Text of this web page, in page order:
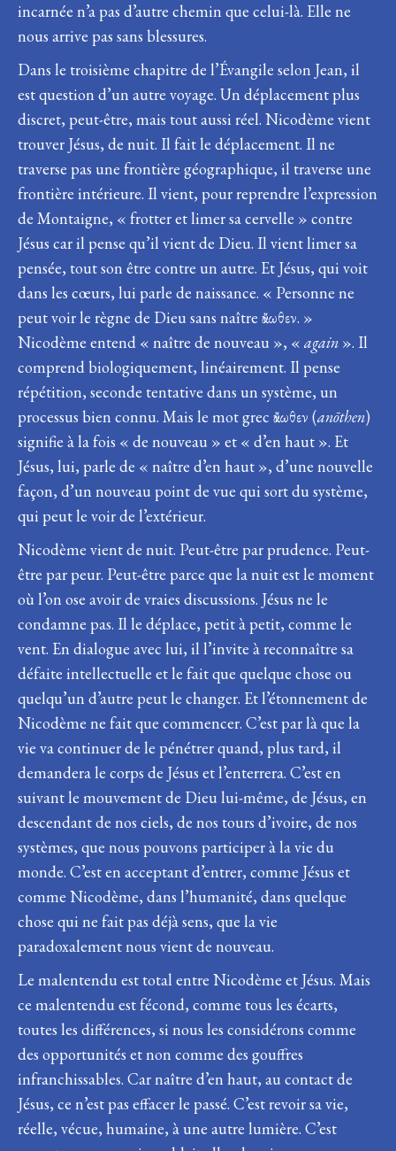
incarnée n’a pas d’autre chemin que celui-là. Elle ne
nous arrive pas sans blessures.
Dans le troisième chapitre de l’Évangile selon Jean, il
est question d’un autre voyage. Un déplacement plus
discret, peut-être, mais tout aussi réel. Nicodème vient
trouver Jésus, de nuit. Il fait le déplacement. Il ne
traverse pas une frontière géographique, il traverse une
frontière intérieure. Il vient, pour reprendre l’expression
de Montaigne, « frotter et limer sa cervelle » contre
Jésus car il pense qu’il vient de Dieu. Il vient limer sa
pensée, tout son être contre un autre. Et Jésus, qui voit
dans les cœurs, lui parle de naissance. « Personne ne
peut voir le règne de Dieu sans naître ἄνωθεν. »
Nicodème entend « naître de nouveau », « again ». Il
comprend biologiquement, linéairement. Il pense
répétition, seconde tentative dans un système, un
processus bien connu. Mais le mot grec ἄνωθεν (anōthen)
signifie à la fois « de nouveau » et « d’en haut ». Et
Jésus, lui, parle de « naître d’en haut », d’une nouvelle
façon, d’un nouveau point de vue qui sort du système,
qui peut le voir de l’extérieur.
Nicodème vient de nuit. Peut-être par prudence. Peut-
être par peur. Peut-être parce que la nuit est le moment
où l’on ose avoir de vraies discussions. Jésus ne le
condamne pas. Il le déplace, petit à petit, comme le
vent. En dialogue avec lui, il l’invite à reconnaître sa
défaite intellectuelle et le fait que quelque chose ou
quelqu’un d’autre peut le changer. Et l’étonnement de
Nicodème ne fait que commencer. C’est par là que la
vie va continuer de le pénétrer quand, plus tard, il
demandera le corps de Jésus et l’enterrera. C’est en
suivant le mouvement de Dieu lui-même, de Jésus, en
descendant de nos ciels, de nos tours d’ivoire, de nos
systèmes, que nous pouvons participer à la vie du
monde. C’est en acceptant d’entrer, comme Jésus et
comme Nicodème, dans l’humanité, dans quelque
chose qui ne fait pas déjà sens, que la vie
paradoxalement nous vient de nouveau.
Le malentendu est total entre Nicodème et Jésus. Mais
ce malentendu est fécond, comme tous les écarts,
toutes les différences, si nous les considérons comme
des opportunités et non comme des gouffres
infranchissables. Car naître d’en haut, au contact de
Jésus, ce n’est pas effacer le passé. C’est revoir sa vie,
réelle, vécue, humaine, à une autre lumière. C’est